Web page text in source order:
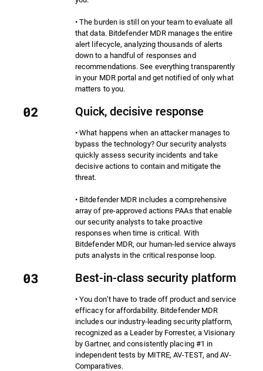
• The burden is still on your team to evaluate all
that data. Bitdefender MDR manages the entire
alert lifecycle, analyzing thousands of alerts
down to a handful of responses and
recommendations. See everything transparently
in your MDR portal and get notified of only what
matters to you.
Quick, decisive response
• What happens when an attacker manages to
bypass the technology? Our security analysts
quickly assess security incidents and take
decisive actions to contain and mitigate the
threat.
• Bitdefender MDR includes a comprehensive
array of pre-approved actions PAAs that enable
our security analysts to take proactive
responses when time is critical. With
Bitdefender MDR, our human-led service always
puts analysts in the critical response loop.
Best-in-class security platform
• You don’t have to trade off product and service
efficacy for affordability. Bitdefender MDR
includes our industry-leading security platform,
recognized as a Leader by Forrester, a Visionary
by Gartner, and consistently placing #1 in
independent tests by MITRE, AV-TEST, and AV-
Comparatives.